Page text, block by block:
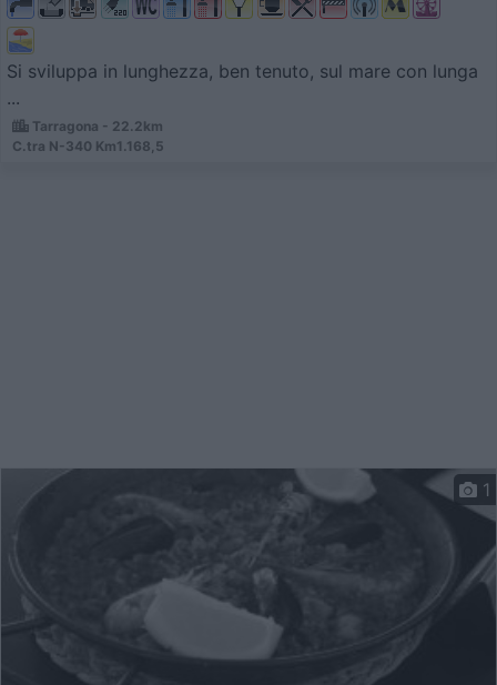
Si sviluppa in lunghezza, ben tenuto, sul mare con lunga
...
Tarragona - 22.2km
C.tra N-340 Km1.168,5
1